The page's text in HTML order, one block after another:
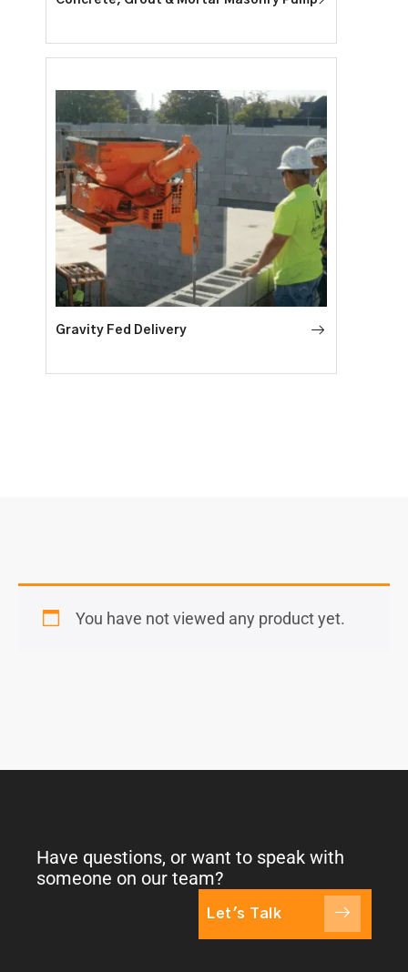
Gravity Fed Delivery
You have not viewed any product yet.
Have questions, or want to speak with
someone on our team?
Let's Talk